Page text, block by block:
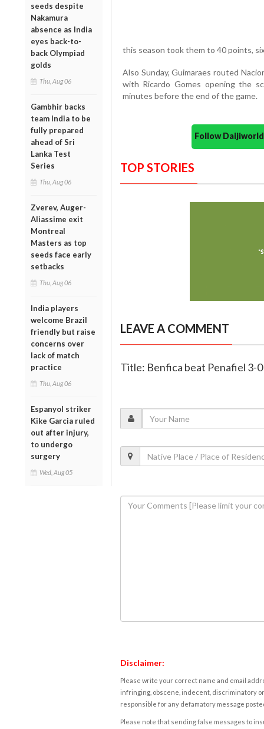
seeds despite
Nakamura
absence as India
eyes back-to-
back Olympiad
golds
Thu, Aug 06
Gambhir backs
team India to be
fully prepared
ahead of Sri
Lanka Test
Series
Thu, Aug 06
Zverev, Auger-
Aliassime exit
Montreal
Masters as top
seeds face early
setbacks
Thu, Aug 06
India players
welcome Brazil
friendly but raise
concerns over
lack of match
practice
Thu, Aug 06
Espanyol striker
Kike Garcia ruled
out after injury,
to undergo
surgery
Wed, Aug 05
this season took them to 40 points,
Also Sunday, Guimaraes routed
with Ricardo Gomes opening the
minutes before the end of the game.
Follow
TOP STORIES
LEAVE A COMMENT
Title: Benfica beat Penafiel 3-
Disclaimer:
Please write your correct name and email
infringing, obscene, indecent, discriminatory
responsible for any defamatory message
Please note that sending false messages to